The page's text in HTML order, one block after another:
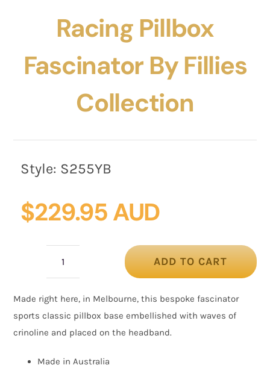
Racing Pillbox
Fascinator By Fillies
Collection
Style: S255YB
$229.95 AUD
&
Black
racing
pillbox
ADD TO CART
Made right here, in Melbourne, this bespoke fascinator
sports classic pillbox base embellished with waves of
crinoline and placed on the headband.
Made in Australia